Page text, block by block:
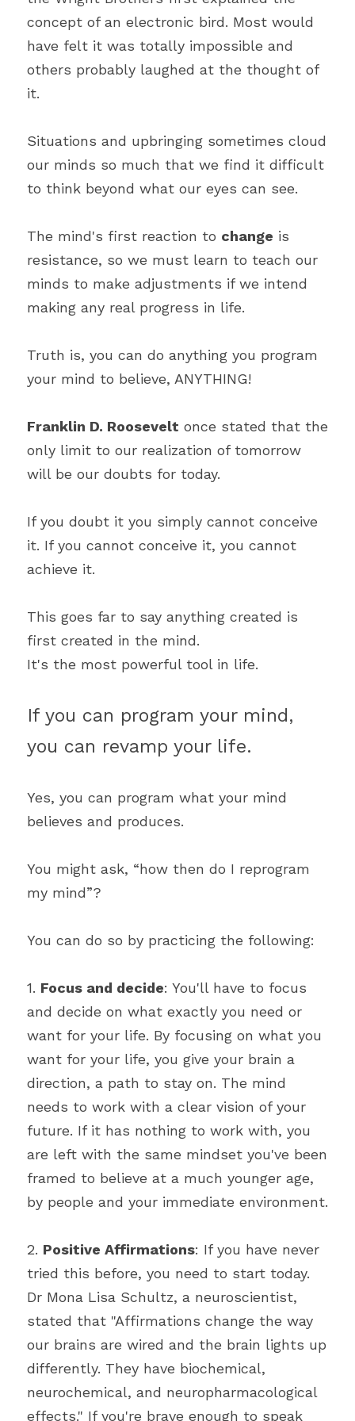
concept of an electronic bird. Most would
have felt it was totally impossible and
others probably laughed at the thought of
it.
Situations and upbringing sometimes cloud
our minds so much that we find it difficult
to think beyond what our eyes can see.
The mind's first reaction to change is
resistance, so we must learn to teach our
minds to make adjustments if we intend
making any real progress in life.
Truth is, you can do anything you program
your mind to believe, ANYTHING!
Franklin D. Roosevelt once stated that the
only limit to our realization of tomorrow
will be our doubts for today.
If you doubt it you simply cannot conceive
it. If you cannot conceive it, you cannot
achieve it.
This goes far to say anything created is
first created in the mind.
It's the most powerful tool in life.
If you can program your mind,
you can revamp your life.
Yes, you can program what your mind
believes and produces.
You might ask, “how then do I reprogram
my mind”?
You can do so by practicing the following:
1. Focus and decide: You'll have to focus
and decide on what exactly you need or
want for your life. By focusing on what you
want for your life, you give your brain a
direction, a path to stay on. The mind
needs to work with a clear vision of your
future. If it has nothing to work with, you
are left with the same mindset you've been
framed to believe at a much younger age,
by people and your immediate environment.
2. Positive Affirmations: If you have never
tried this before, you need to start today.
Dr Mona Lisa Schultz, a neuroscientist,
stated that "Affirmations change the way
our brains are wired and the brain lights up
differently. They have biochemical,
neurochemical, and neuropharmacological
effects." If you're brave enough to speak